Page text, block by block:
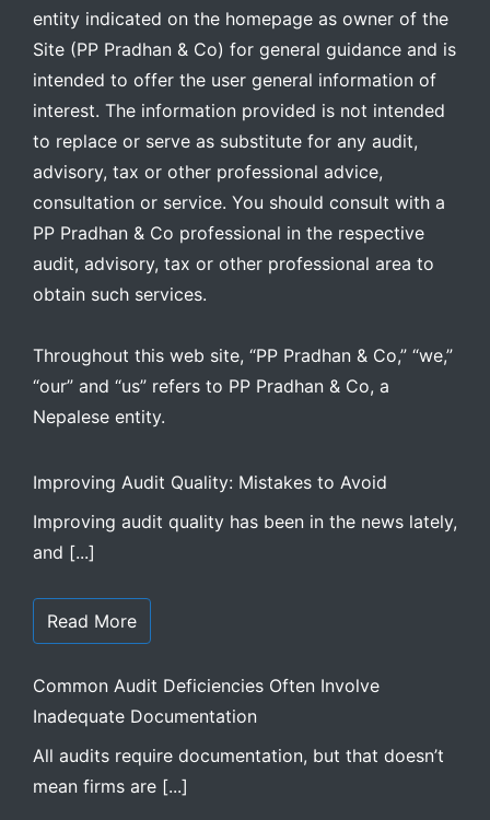
entity indicated on the homepage as owner of the
Site (PP Pradhan & Co) for general guidance and is
intended to offer the user general information of
interest. The information provided is not intended
to replace or serve as substitute for any audit,
advisory, tax or other professional advice,
consultation or service. You should consult with a
PP Pradhan & Co professional in the respective
audit, advisory, tax or other professional area to
obtain such services.
Throughout this web site, “PP Pradhan & Co,” “we,”
“our” and “us” refers to PP Pradhan & Co, a
Nepalese entity.
Improving Audit Quality: Mistakes to Avoid
Improving audit quality has been in the news lately,
and [...]
Read More
Common Audit Deficiencies Often Involve
Inadequate Documentation
All audits require documentation, but that doesn’t
mean firms are [...]